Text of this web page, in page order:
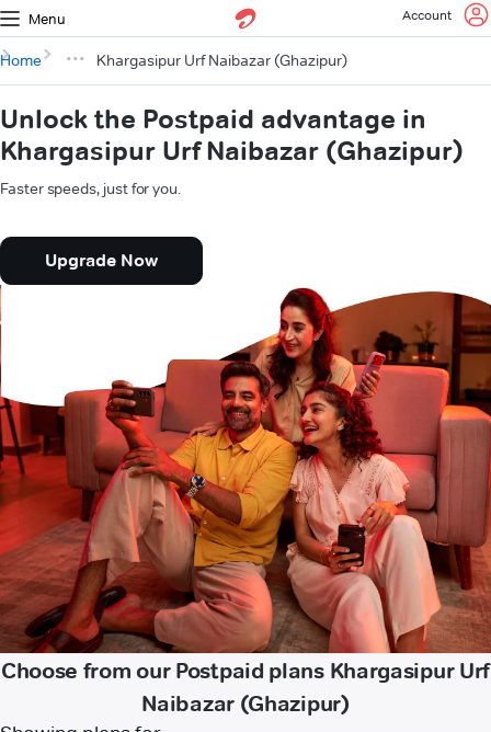
Menu Account
Home Khargasipur Urf Naibazar (Ghazipur)
Unlock the Postpaid advantage in
Khargasipur Urf Naibazar (Ghazipur)
Faster speeds, just for you.
Upgrade Now
Choose from our Postpaid plans Khargasipur Urf
Naibazar (Ghazipur)